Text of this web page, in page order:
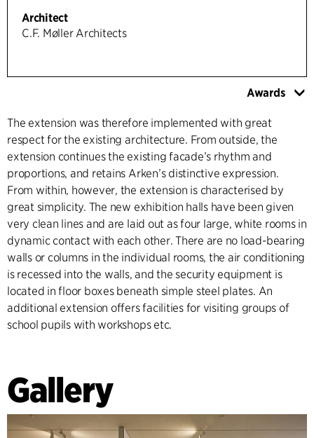
Architect
C.F. Møller Architects
Awards
The extension was therefore implemented with great
respect for the existing architecture. From outside, the
extension continues the existing facade’s rhythm and
proportions, and retains Arken’s distinctive expression.
From within, however, the extension is characterised by
great simplicity. The new exhibition halls have been given
very clean lines and are laid out as four large, white rooms in
dynamic contact with each other. There are no load-bearing
walls or columns in the individual rooms, the air conditioning
is recessed into the walls, and the security equipment is
located in floor boxes beneath simple steel plates. An
additional extension offers facilities for visiting groups of
school pupils with workshops etc.
Gallery